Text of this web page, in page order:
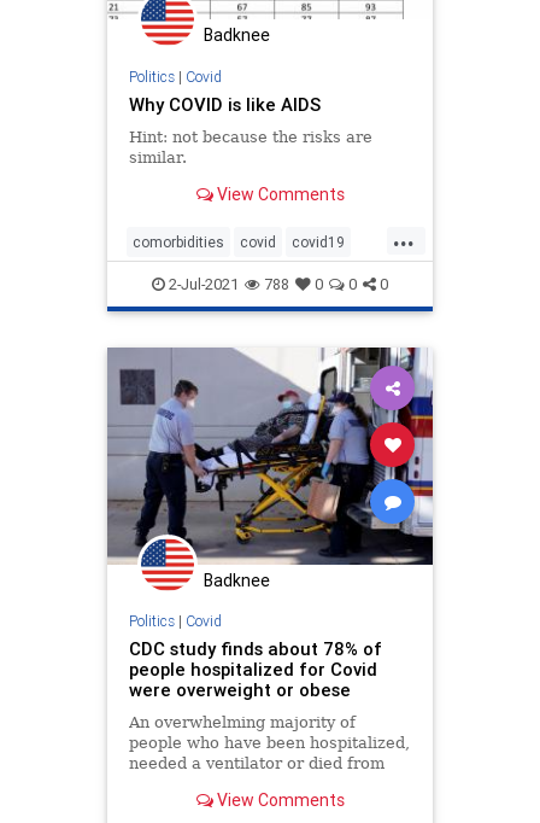
Badknee
Politics| Covid
Why COVID is like AIDS
Hint: not because the risks are
similar.
View Comments
...
comorbidities covid covid19
covidoutcome medialies obesity
2-Jul-2021 788 0 0 0
Badknee
Politics| Covid
CDC study finds about 78% of
people hospitalized for Covid
were overweight or obese
An overwhelming majority of
people who have been hospitalized,
needed a ventilator or died from
obese, the CDC said.
View Comments